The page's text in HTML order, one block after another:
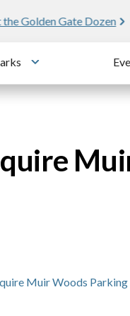
Poetry in the Parks Free
Toggle submenu
Muir Woods